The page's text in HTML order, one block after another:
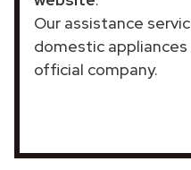
Our assistance
domestic
official company.